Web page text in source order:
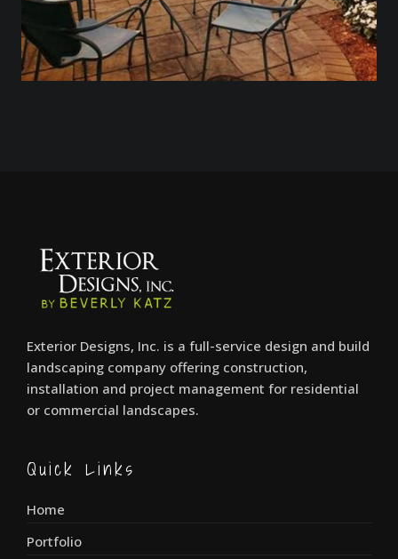
Exterior Designs, Inc. is a full-service design and build
landscaping company offering construction,
installation and project management for residential
or commercial landscapes.
Quick Links
Home
Portfolio